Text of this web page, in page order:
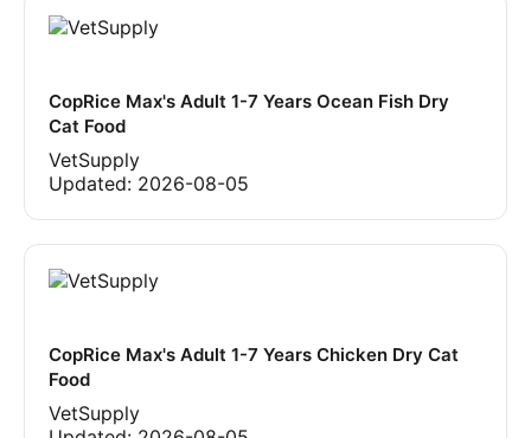
CopRice Max's Adult 1-7 Years Ocean Fish Dry
Cat Food
VetSupply
Updated: 2026-08-05
CopRice Max's Adult 1-7 Years Chicken Dry Cat
Food
VetSupply